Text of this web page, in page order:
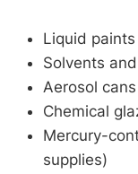
Liquid
Solvents
Aerosol
Chemical
Mercury-
supplies)